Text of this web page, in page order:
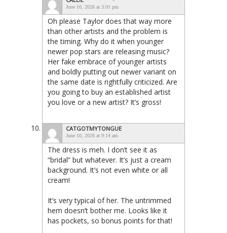
June 10, 2026 at 3:01 pm
Oh please Taylor does that way more
than other artists and the problem is
the timing. Why do it when younger
newer pop stars are releasing music?
Her fake embrace of younger artists
and boldly putting out newer variant on
the same date is rightfully criticized. Are
you going to buy an established artist
you love or a new artist? It’s gross!
CATGOTMYTONGUE
June 10, 2026 at 9:14 am
The dress is meh. I don’t see it as
“bridal” but whatever. It’s just a cream
background. It’s not even white or all
cream!
It’s very typical of her. The untrimmed
hem doesn’t bother me. Looks like it
has pockets, so bonus points for that!